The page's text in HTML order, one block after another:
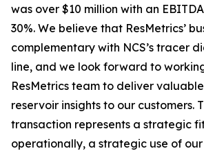
was over $10 million with an
30%. We believe that ResMetrics’
complementary with NCS’s tracer
line, and we look forward to
ResMetrics team to deliver
reservoir insights to our customers.
transaction represents a strategic
operationally, a strategic use of